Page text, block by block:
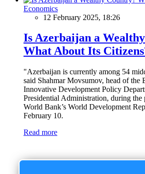
Economics
12 February 2025, 18:26
Is Azerbaijan a
What About Its
"Azerbaijan is currently among 54
said Shahmar Movsumov, head of the
Innovative Development Policy
Presidential Administration, during the
World Bank’s World Development
February 10.
Read more